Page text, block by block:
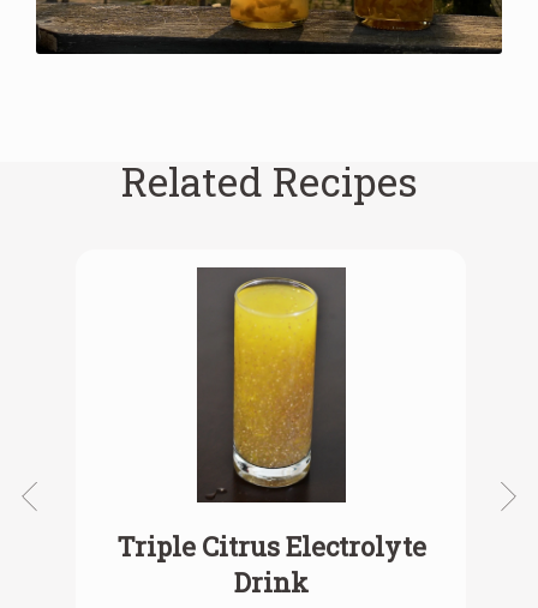
Related Recipes
Triple Citrus Electrolyte
Drink